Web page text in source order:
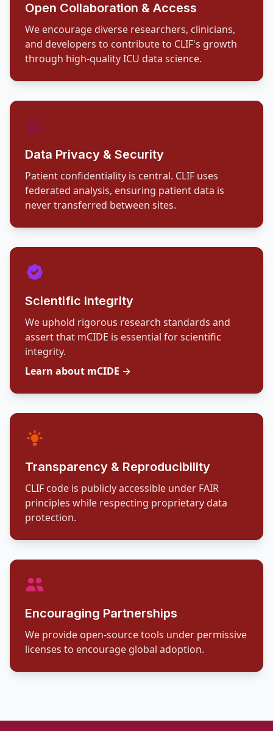
Open Collaboration & Access
We encourage diverse researchers, clinicians,
and developers to contribute to CLIF's growth
through high-quality ICU data science.
Data Privacy & Security
Patient confidentiality is central. CLIF uses
federated analysis, ensuring patient data is
never transferred between sites.
Scientific Integrity
We uphold rigorous research standards and
assert that mCIDE is essential for scientific
integrity.
Learn about mCIDE →
Transparency & Reproducibility
CLIF code is publicly accessible under FAIR
principles while respecting proprietary data
protection.
Encouraging Partnerships
We provide open-source tools under permissive
licenses to encourage global adoption.